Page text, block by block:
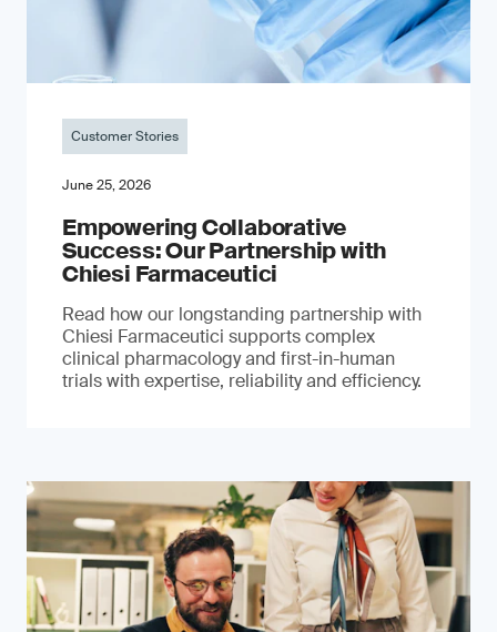
Customer Stories
June 25, 2026
Empowering Collaborative
Success: Our Partnership with
Chiesi Farmaceutici
Read how our longstanding partnership with
Chiesi Farmaceutici supports complex
clinical pharmacology and first-in-human
trials with expertise, reliability and efficiency.